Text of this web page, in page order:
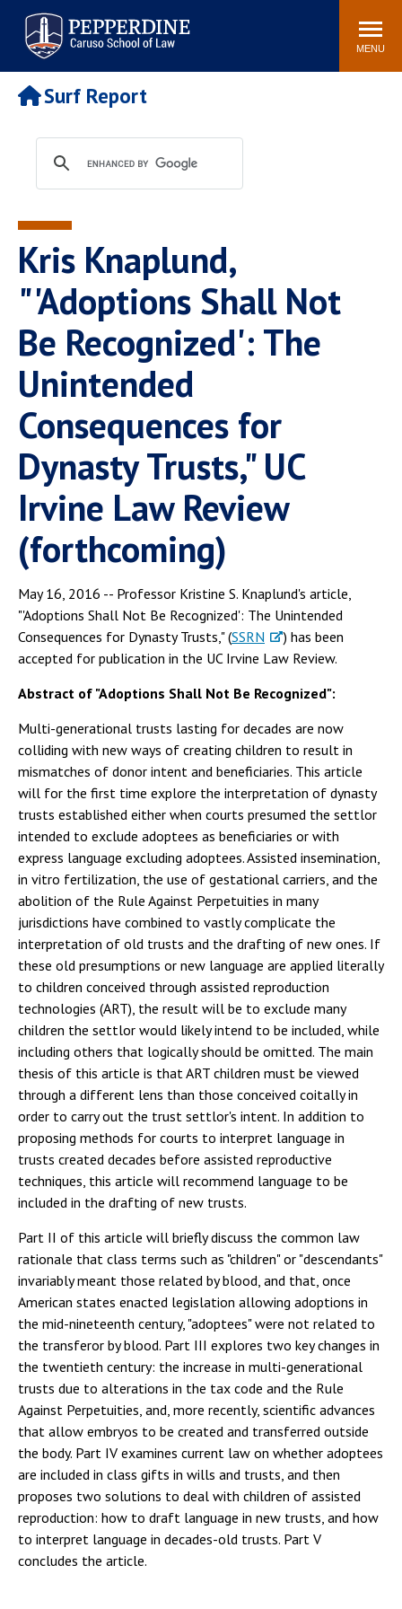
Pepperdine | Caruso School
of Law
Search
site
MENU
Newsroom Events Community
POPULAR LINKS
Tuition
Faculty & Research
Rankings
Housing
Spiritual Life
Pepperdine Caruso Law
Surf Report
Surf Report
Kris Knaplund,
"'Adoptions Shall Not
Be Recognized': The
Unintended
Consequences for
Dynasty Trusts," UC
Irvine Law Review
(forthcoming)
May 16, 2016 -- Professor Kristine S. Knaplund's article,
"'Adoptions Shall Not Be Recognized': The Unintended
Consequences for Dynasty Trusts," (SSRN
) has been
accepted for publication in the UC Irvine Law Review.
Abstract of "Adoptions Shall Not Be Recognized":
Multi-generational trusts lasting for decades are now
colliding with new ways of creating children to result in
mismatches of donor intent and beneficiaries. This article
will for the first time explore the interpretation of dynasty
trusts established either when courts presumed the settlor
intended to exclude adoptees as beneficiaries or with
express language excluding adoptees. Assisted insemination,
in vitro fertilization, the use of gestational carriers, and the
abolition of the Rule Against Perpetuities in many
jurisdictions have combined to vastly complicate the
interpretation of old trusts and the drafting of new ones. If
these old presumptions or new language are applied literally
to children conceived through assisted reproduction
technologies (ART), the result will be to exclude many
children the settlor would likely intend to be included, while
including others that logically should be omitted. The main
thesis of this article is that ART children must be viewed
through a different lens than those conceived coitally in
order to carry out the trust settlor's intent. In addition to
proposing methods for courts to interpret language in
trusts created decades before assisted reproductive
techniques, this article will recommend language to be
included in the drafting of new trusts.
Part II of this article will briefly discuss the common law
rationale that class terms such as "children" or "descendants"
invariably meant those related by blood, and that, once
American states enacted legislation allowing adoptions in
the mid-nineteenth century, "adoptees" were not related to
the transferor by blood. Part III explores two key changes in
the twentieth century: the increase in multi-generational
trusts due to alterations in the tax code and the Rule
Against Perpetuities, and, more recently, scientific advances
that allow embryos to be created and transferred outside
the body. Part IV examines current law on whether adoptees
are included in class gifts in wills and trusts, and then
proposes two solutions to deal with children of assisted
reproduction: how to draft language in new trusts, and how
to interpret language in decades-old trusts. Part V
concludes the article.